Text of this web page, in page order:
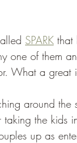
SPARK that
one of them
What a great
around the
the kids
up as